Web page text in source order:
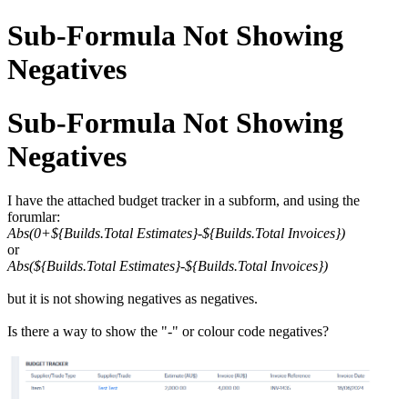
Sub-Formula Not Showing
Negatives
Sub-Formula Not Showing
Negatives
I have the attached budget tracker in a subform, and using the
forumlar:
Abs(0+${Builds.Total Estimates}-${Builds.Total Invoices})
or
Abs(${Builds.Total Estimates}-${Builds.Total Invoices})
but it is not showing negatives as negatives.
Is there a way to show the "-" or colour code negatives?